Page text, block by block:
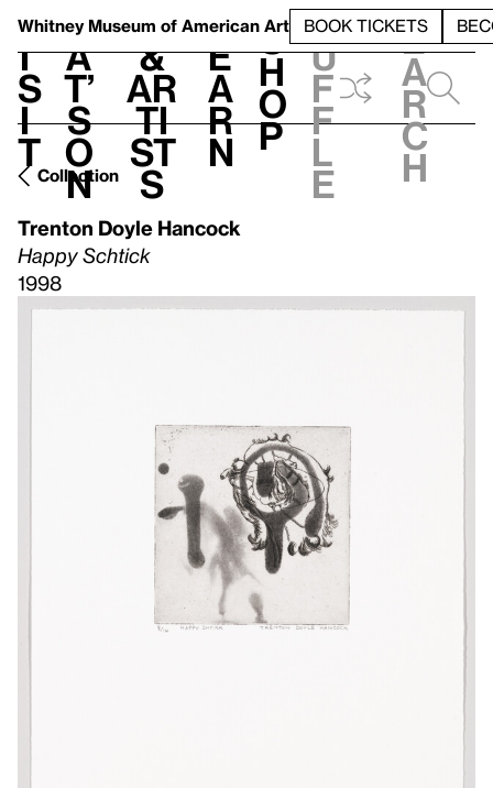
Whitney Museum of American Art BOOK TICKETS
V
i
s
i
t
h
a
t’
s
o
n
t
&
Ar
ti
st
s
L
e
a
r
n
S
h
o
p
h
u
f
f
l
e
e
a
r
c
h
Collection
Trenton Doyle Hancock
Happy Schtick
1998